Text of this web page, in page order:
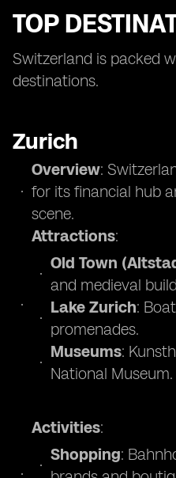
TOP
Switzerland is packed
destinations.
Zurich
Overview:
for its financial hub
scene.
Attractions:
Old Town
and medieval
Lake Zurich:
promenades.
Museums:
National Museum.
Activities:
Shopping: